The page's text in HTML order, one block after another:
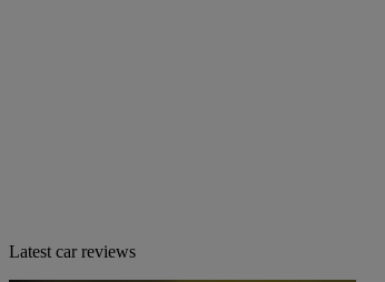
Latest car reviews